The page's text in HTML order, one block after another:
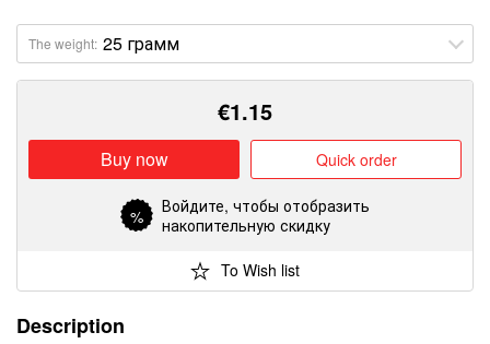
The weight:
€1.15
Buy now Quick order
% Войдите, чтобы отобразить
накопительную скидку
To Wish list
Description